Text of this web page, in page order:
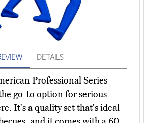
DETAILS
Professional Series
go-to option for serious
It's a quality set that's ideal